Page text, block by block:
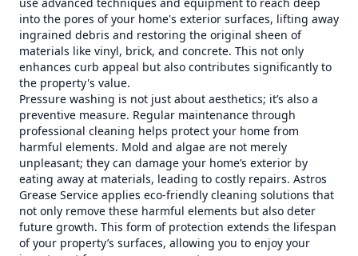
into the pores of your home's exterior surfaces, lifting away
ingrained debris and restoring the original sheen of
materials like vinyl, brick, and concrete. This not only
enhances curb appeal but also contributes significantly to
the property's value.
Pressure washing is not just about aesthetics; it’s also a
preventive measure. Regular maintenance through
professional cleaning helps protect your home from
harmful elements. Mold and algae are not merely
unpleasant; they can damage your home’s exterior by
eating away at materials, leading to costly repairs. Astros
Grease Service applies eco-friendly cleaning solutions that
not only remove these harmful elements but also deter
future growth. This form of protection extends the lifespan
of your property’s surfaces, allowing you to enjoy your